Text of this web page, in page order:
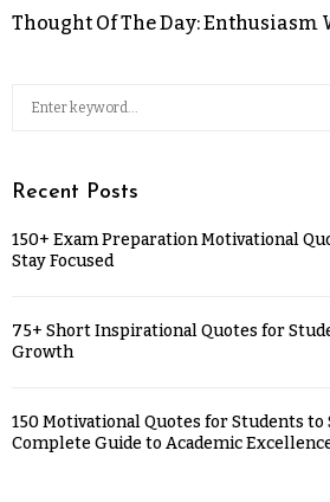
Thought Of The Day: Enthusiasm
Recent Posts
150+ Exam Preparation Motivational
Stay Focused
75+ Short Inspirational Quotes for
Growth
150 Motivational Quotes for Students to
Complete Guide to Academic